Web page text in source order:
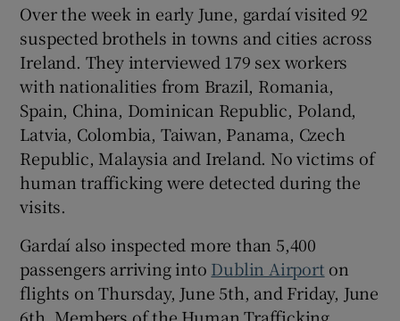
Over the week in early June, gardaí visited 92
suspected brothels in towns and cities across
Ireland. They interviewed 179 sex workers
with nationalities from Brazil, Romania,
Spain, China, Dominican Republic, Poland,
Latvia, Colombia, Taiwan, Panama, Czech
Republic, Malaysia and Ireland. No victims of
human trafficking were detected during the
visits.
Gardaí also inspected more than 5,400
passengers arriving into Dublin Airport on
flights on Thursday, June 5th, and Friday, June
6th. Members of the Human Trafficking